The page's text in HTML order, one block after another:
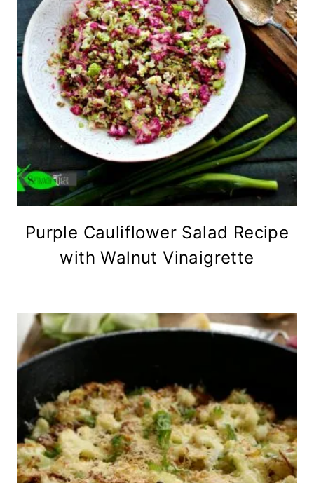
Purple Cauliflower Salad Recipe
with Walnut Vinaigrette